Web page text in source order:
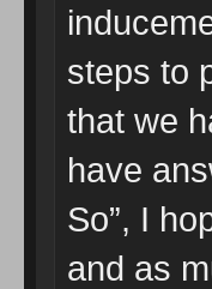
steps to
that we
have
So”, I
and as